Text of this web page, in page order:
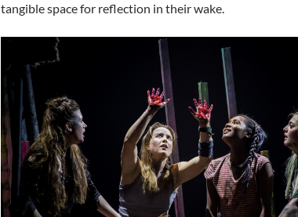
tangible space for reflection in their wake.